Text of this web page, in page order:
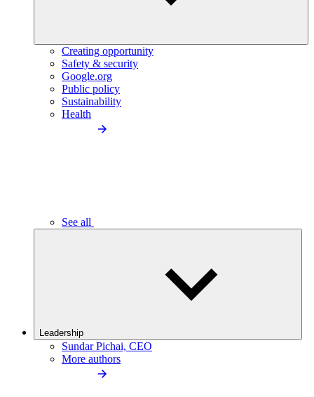
Creating opportunity
Safety & security
Google.org
Public policy
Sustainability
Health
See all
Leadership
Sundar Pichai, CEO
More authors